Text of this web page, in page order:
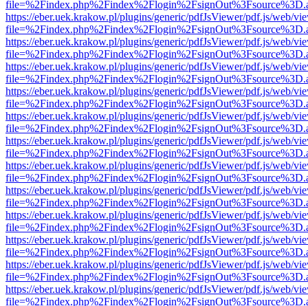
https://eber.uek.krakow.pl/plugins/generic/pdfJsViewer/pdf.js/web/
https://eber.uek.krakow.pl/plugins/generic/pdfJsViewer/pdf.js/web/
https://eber.uek.krakow.pl/plugins/generic/pdfJsViewer/pdf.js/web/
https://eber.uek.krakow.pl/plugins/generic/pdfJsViewer/pdf.js/web/
https://eber.uek.krakow.pl/plugins/generic/pdfJsViewer/pdf.js/web/
https://eber.uek.krakow.pl/plugins/generic/pdfJsViewer/pdf.js/web/
https://eber.uek.krakow.pl/plugins/generic/pdfJsViewer/pdf.js/web/
https://eber.uek.krakow.pl/plugins/generic/pdfJsViewer/pdf.js/web/
https://eber.uek.krakow.pl/plugins/generic/pdfJsViewer/pdf.js/web/
https://eber.uek.krakow.pl/plugins/generic/pdfJsViewer/pdf.js/web/
https://eber.uek.krakow.pl/plugins/generic/pdfJsViewer/pdf.js/web/
https://eber.uek.krakow.pl/plugins/generic/pdfJsViewer/pdf.js/web/